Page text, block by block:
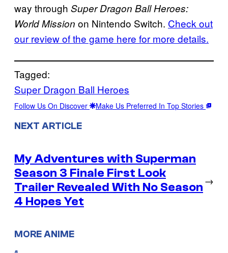
way through Super Dragon Ball Heroes:
World Mission on Nintendo Switch. Check out
our review of the game here for more details.
Tagged:
Super Dragon Ball Heroes
Follow Us On Discover Make Us Preferred In Top Stories
NEXT ARTICLE
My Adventures with Superman
Season 3 Finale First Look
Trailer Revealed With No Season
4 Hopes Yet
→
MORE ANIME